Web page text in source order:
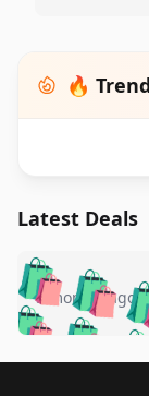
🔥
Latest Deals
🛍️🛍️
🛍️🛍️
5 months ago